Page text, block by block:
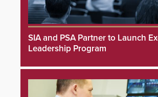
SIA and PSA Partner to Launch
Leadership Program